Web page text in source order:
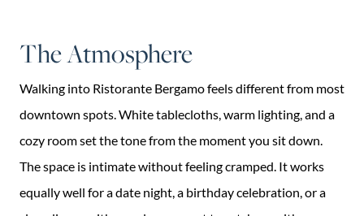
The Atmosphere
Walking into Ristorante Bergamo feels different from most
downtown spots. White tablecloths, warm lighting, and a
cozy room set the tone from the moment you sit down.
The space is intimate without feeling cramped. It works
equally well for a date night, a birthday celebration, or a